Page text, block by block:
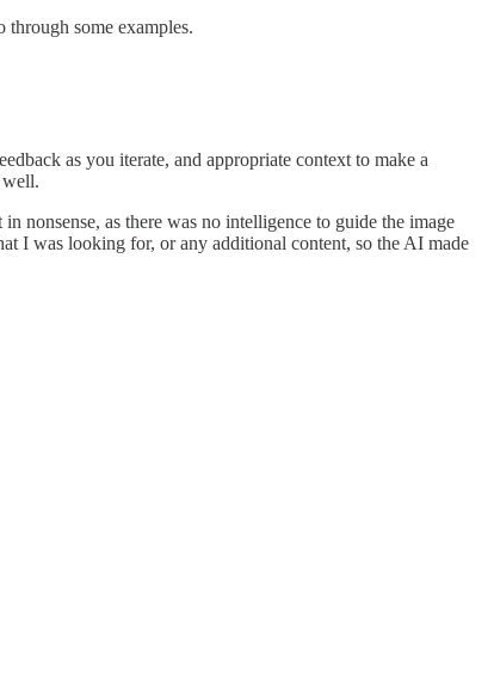
through some examples.
as you iterate, and appropriate context to make a
well.
nonsense, as there was no intelligence to guide the image
I was looking for, or any additional content, so the AI made